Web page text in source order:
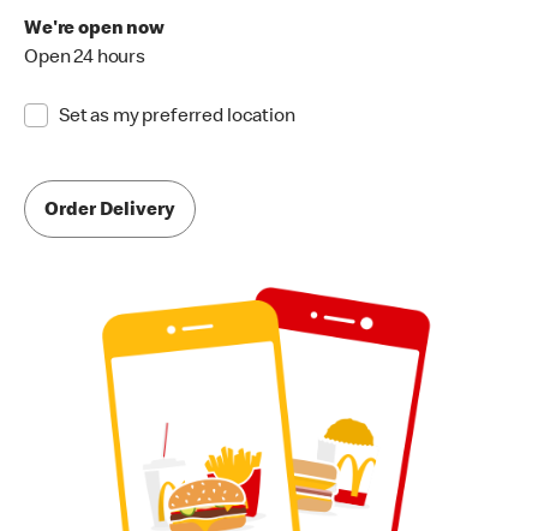
We're open now
Open 24 hours
Set as my preferred location
Order Delivery